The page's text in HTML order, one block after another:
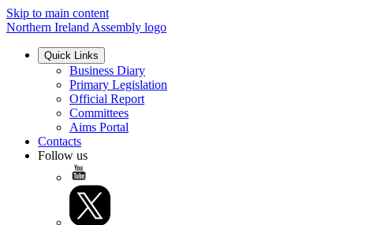
Skip to main content
Northern Ireland Assembly logo
Quick Links
Business Diary
Primary Legislation
Official Report
Committees
Aims Portal
Contacts
Follow us